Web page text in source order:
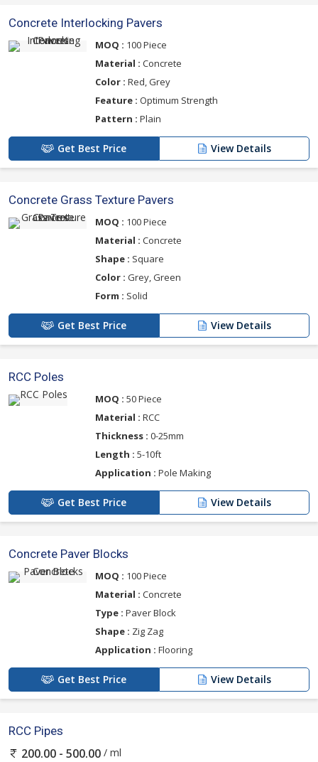
Concrete Interlocking Pavers
MOQ : 100 Piece
Material : Concrete
Color : Red, Grey
Feature : Optimum Strength
Pattern : Plain
Get Best Price View Details
Concrete Grass Texture Pavers
MOQ : 100 Piece
Material : Concrete
Shape : Square
Color : Grey, Green
Form : Solid
Get Best Price View Details
RCC Poles
MOQ : 50 Piece
Material : RCC
Thickness : 0-25mm
Length : 5-10ft
Application : Pole Making
Get Best Price View Details
Concrete Paver Blocks
MOQ : 100 Piece
Material : Concrete
Type : Paver Block
Shape : Zig Zag
Application : Flooring
Get Best Price View Details
RCC Pipes
200.00 - 500.00 / ml